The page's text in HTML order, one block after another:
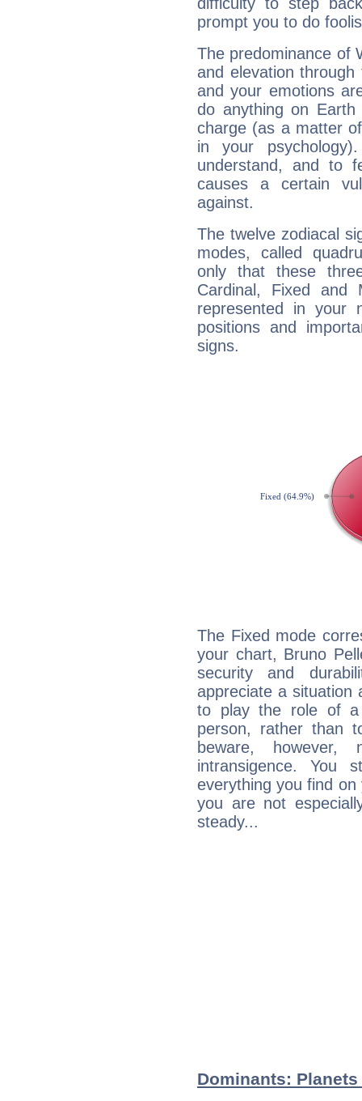
prompt you to do
The predominance of
and elevation through
and your emotions
do anything on
charge (as a matter
in your
understand, and to
causes a certain
against.
The twelve zodiacal
modes, called
only that these
Cardinal, Fixed and
represented in your
positions and
signs.
The Fixed mode
your chart, Bruno
security and
appreciate a situation
to play the role of a
person, rather than
beware,
intransigence. You
everything you find
you are not
steady...
Dominants: